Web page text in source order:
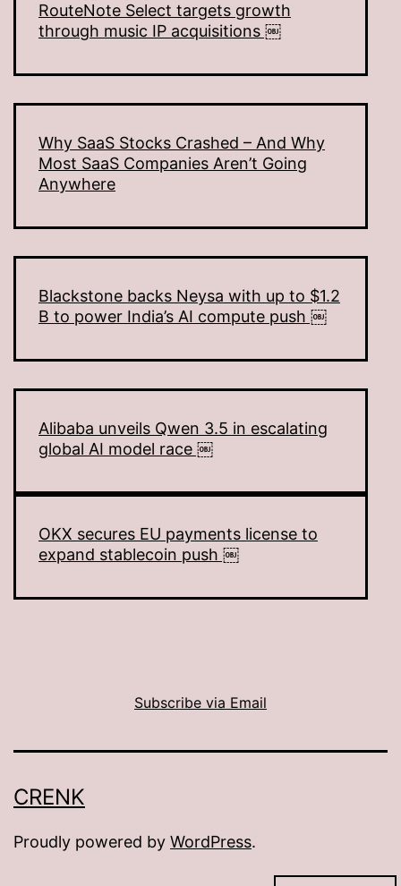
RouteNote Select targets growth
through music IP acquisitions ￼
Why SaaS Stocks Crashed – And Why
Most SaaS Companies Aren’t Going
Anywhere
Blackstone backs Neysa with up to $1.2
B to power India’s AI compute push ￼
Alibaba unveils Qwen 3.5 in escalating
global AI model race ￼
OKX secures EU payments license to
expand stablecoin push ￼
Subscribe via Email
CRENK
Proudly powered by WordPress.